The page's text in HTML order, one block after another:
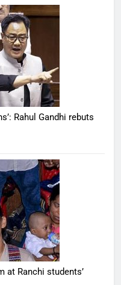
Rahul Gandhi rebuts
at Ranchi students’